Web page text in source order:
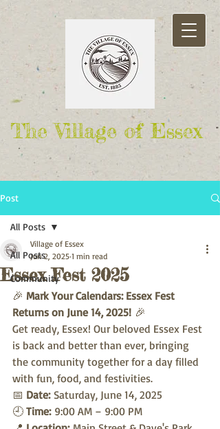
The Village of Essex
Post
All Posts
Community
All Posts
Essex Fest 2025
Village of Essex
Jun 2, 2025 1 min read
🎉 Mark Your Calendars: Essex Fest
Returns on June 14, 2025! 🎉
Get ready, Essex! Our beloved Essex Fest
is back and better than ever, bringing
the community together for a day filled
with fun, food, and festivities.
📅 Date: Saturday, June 14, 2025
🕘 Time: 9:00 AM – 9:00 PM